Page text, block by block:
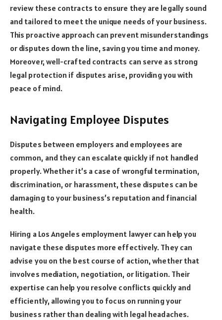
review these contracts to ensure they are legally sound
and tailored to meet the unique needs of your business.
This proactive approach can prevent misunderstandings
or disputes down the line, saving you time and money.
Moreover, well-crafted contracts can serve as strong
legal protection if disputes arise, providing you with
peace of mind.
Navigating Employee Disputes
Disputes between employers and employees are
common, and they can escalate quickly if not handled
properly. Whether it’s a case of wrongful termination,
discrimination, or harassment, these disputes can be
damaging to your business’s reputation and financial
health.
Hiring a Los Angeles employment lawyer can help you
navigate these disputes more effectively. They can
advise you on the best course of action, whether that
involves mediation, negotiation, or litigation. Their
expertise can help you resolve conflicts quickly and
efficiently, allowing you to focus on running your
business rather than dealing with legal headaches.